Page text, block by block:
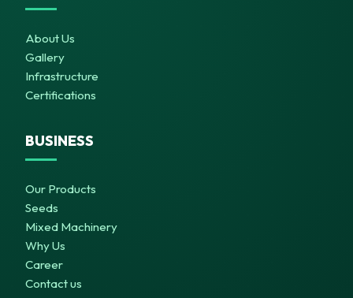
About Us
Gallery
Infrastructure
Certifications
BUSINESS
Our Products
Seeds
Mixed Machinery
Why Us
Career
Contact us